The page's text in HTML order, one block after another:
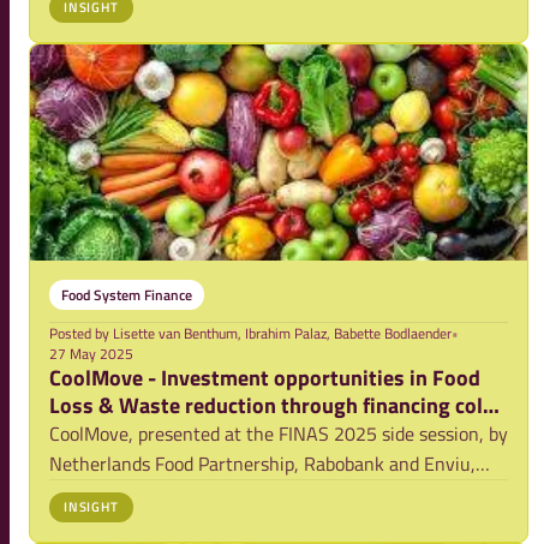
Foresight4Food, focused on food systems thinking and
the role of finance in co-driving food system transform
INSIGHT
Food System Finance
Posted by Lisette van Benthum, Ibrahim Palaz, Babette Bodlaender•
27 May 2025
CoolMove - Investment opportunities in Food
Loss & Waste reduction through financing cold
storage
CoolMove, presented at the FINAS 2025 side session, by
Netherlands Food Partnership, Rabobank and Enviu,
addressed the urgent issue of food loss and waste (FLW)
through financing cold storage solutions in East Africa.
INSIGHT